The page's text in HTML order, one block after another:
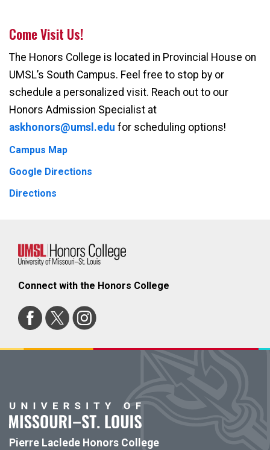
Come Visit Us!
The Honors College is located in Provincial House on
UMSL’s South Campus. Feel free to stop by or
schedule a personalized visit. Reach out to our
Honors Admission Specialist at
askhonors@umsl.edu for scheduling options!
Campus Map
Google Directions
Directions
Connect with the Honors College
Pierre Laclede Honors College